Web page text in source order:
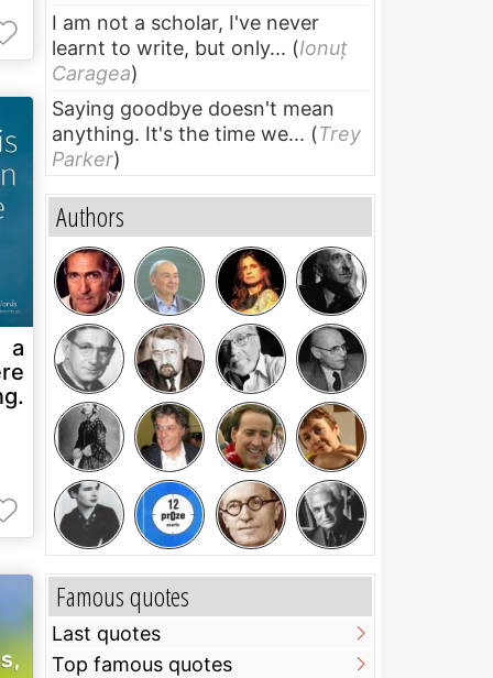
a
I am not a scholar, I've never
learnt to write, but only... (Ionuț
Caragea)
Saying goodbye doesn't mean
anything. It's the time we... (Trey
Parker)
Authors
Famous quotes
Last quotes
Top famous quotes